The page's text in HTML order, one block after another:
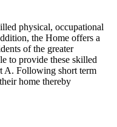
physical, occupational
the Home offers a
of the greater
to provide these skilled
A. Following short term
home thereby